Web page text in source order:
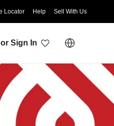
Locator Help Sell With Us
or Sign In